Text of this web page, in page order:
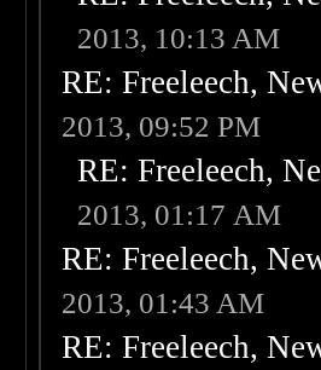
2013, 10:13 AM
RE: Freeleech,
2013, 09:52 PM
RE: Freeleech,
2013, 01:17 AM
RE: Freeleech,
2013, 01:43 AM
RE: Freeleech,